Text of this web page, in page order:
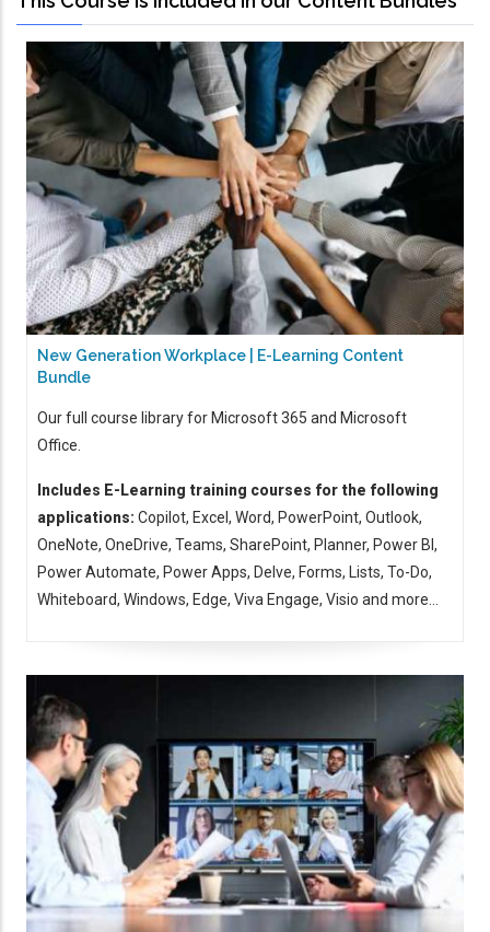
New Generation Workplace | E-Learning Content
Bundle
Our full course library for Microsoft 365 and Microsoft
Office.
Includes E-Learning training courses for the following
applications: Copilot, Excel, Word, PowerPoint, Outlook,
OneNote, OneDrive, Teams, SharePoint, Planner, Power BI,
Power Automate, Power Apps, Delve, Forms, Lists, To-Do,
Whiteboard, Windows, Edge, Viva Engage, Visio and more...